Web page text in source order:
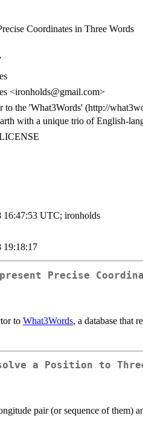
Coordinates in Three Words
<ironholds@gmail.com>
to the 'What3Words' (http://
with a unique trio of English-
16:47:53 UTC; ironholds
19:18:17
Precise
to What3Words, a database that
a Position to
pair (or sequence of them)